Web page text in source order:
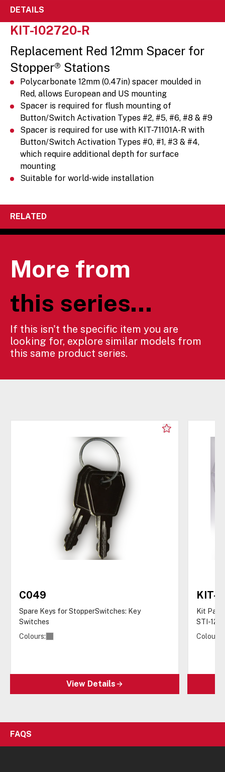
DETAILS
KIT-102720-R
Replacement Red 12mm Spacer for
Stopper® Stations
Polycarbonate 12mm (0.47in) spacer moulded in
Red, allows European and US mounting
Spacer is required for flush mounting of
Button/Switch Activation Types #2, #5, #6, #8 & #9
Spacer is required for use with KIT-71101A-R with
Button/Switch Activation Types #0, #1, #3 & #4,
which require additional depth for surface
mounting
Suitable for world-wide installation
RELATED
More from
this series...
If this isn't the specific item you are
looking for, explore similar models from
this same product series.
C049
Spare Keys for StopperSwitches: Key
Switches
Colours:
View Details
KIT-
Kit
STI-
Colours:
FAQS